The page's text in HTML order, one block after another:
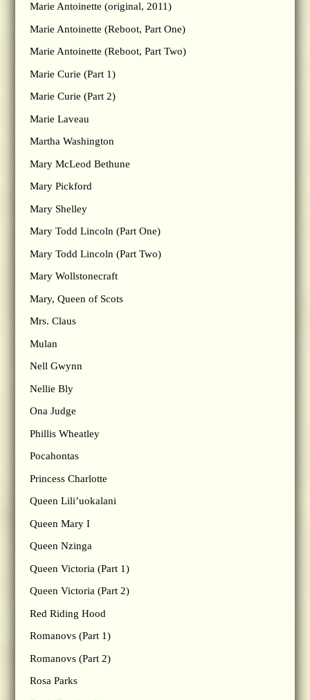
Marie Antoinette (original, 2011)
Marie Antoinette (Reboot, Part One)
Marie Antoinette (Reboot, Part Two)
Marie Curie (Part 1)
Marie Curie (Part 2)
Marie Laveau
Martha Washington
Mary McLeod Bethune
Mary Pickford
Mary Shelley
Mary Todd Lincoln (Part One)
Mary Todd Lincoln (Part Two)
Mary Wollstonecraft
Mary, Queen of Scots
Mrs. Claus
Mulan
Nell Gwynn
Nellie Bly
Ona Judge
Phillis Wheatley
Pocahontas
Princess Charlotte
Queen Lili’uokalani
Queen Mary I
Queen Nzinga
Queen Victoria (Part 1)
Queen Victoria (Part 2)
Red Riding Hood
Romanovs (Part 1)
Romanovs (Part 2)
Rosa Parks